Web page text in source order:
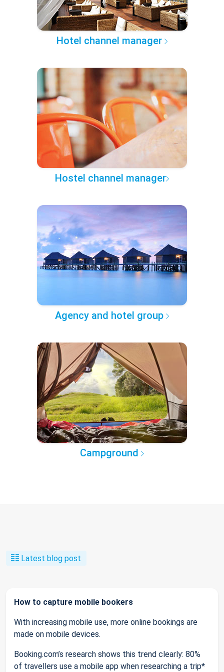
Hotel channel manager
Hostel channel manager
Agency and hotel group
Campground
Latest blog post
How to capture mobile bookers
With increasing mobile use, more online bookings are
made on mobile devices.
Booking.com’s research shows this trend clearly: 80%
of travellers use a mobile app when researching a trip*